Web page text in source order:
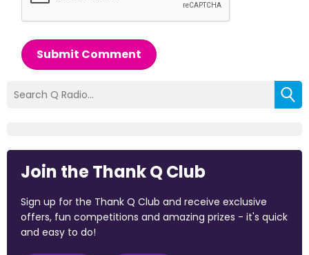
Submit Comment
Join the Thank Q Club
Sign up for the Thank Q Club and receive exclusive
offers, fun competitions and amazing prizes - it's quick
and easy to do!